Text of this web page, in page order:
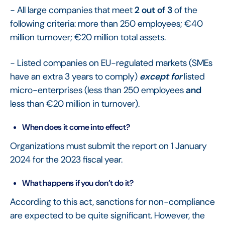
- All large companies that meet2 out of 3of the
following criteria: more than 250 employees; €40
million turnover; €20 million total assets.
- Listed companies on EU-regulated markets (SMEs
have an extra 3 years to comply) except forlisted
micro-enterprises (less than 250 employeesand
less than €20 million in turnover).
When does it come into effect?
Organizations must submit the report on 1 January
2024 for the 2023 fiscal year.
What happens if you don’t do it?
According to this act, sanctions for non-compliance
are expected to be quite significant. However, the